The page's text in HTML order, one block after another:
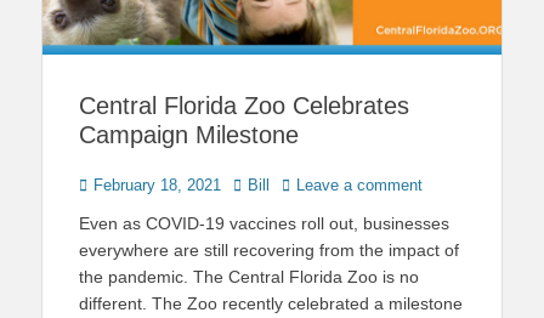
Central Florida Zoo Celebrates
Campaign Milestone
Posted
February 18, 2021 Author
Bill Leave a comment
Even as COVID-19 vaccines roll out, businesses
everywhere are still recovering from the impact of
the pandemic. The Central Florida Zoo is no
different. The Zoo recently celebrated a milestone